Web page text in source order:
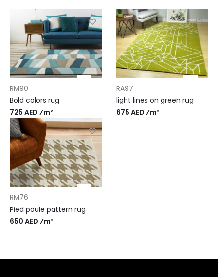
RM90
Bold colors rug
725 AED ⁄m²
RA97
light lines on green rug
675 AED ⁄m²
RM76
Pied poule pattern rug
650 AED ⁄m²